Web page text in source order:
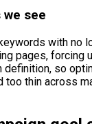
we see
with no
pages, forcing
definition, so
too thin across